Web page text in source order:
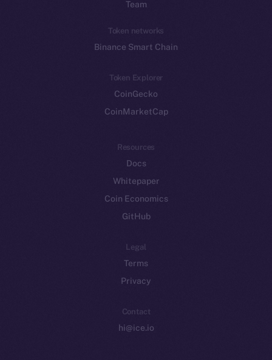
Team
Token networks
Binance Smart Chain
Token Explorer
CoinGecko
CoinMarketCap
Resources
Docs
Whitepaper
Coin Economics
GitHub
Legal
Terms
Privacy
Contact
hi@ice.io